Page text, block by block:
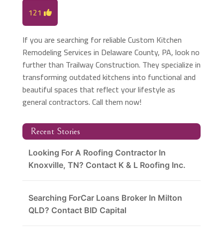
121
If you are searching for reliable Custom Kitchen
Remodeling Services in Delaware County, PA, look no
further than Trailway Construction. They specialize in
transforming outdated kitchens into functional and
beautiful spaces that reflect your lifestyle as
general contractors. Call them now!
Recent Stories
Looking For A Roofing Contractor In
Knoxville, TN? Contact K & L Roofing Inc.
Searching ForCar Loans Broker In Milton
QLD? Contact BID Capital